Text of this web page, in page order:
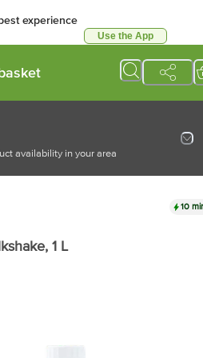
experience
Use the App
availability in your area
10
, 1 L